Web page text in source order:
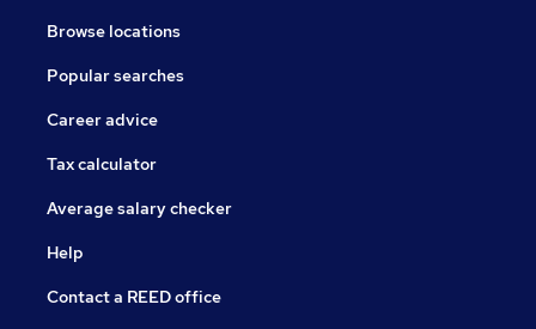
Browse locations
Popular searches
Career advice
Tax calculator
Average salary checker
Help
Contact a REED office